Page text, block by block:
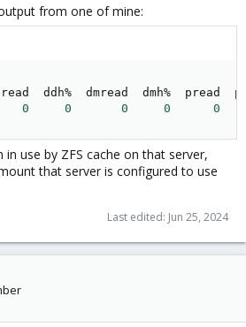
from one of mine:
0 0 0 0 0
use by ZFS cache on that server,
that server is configured to use
Last edited: Jun 25, 2024